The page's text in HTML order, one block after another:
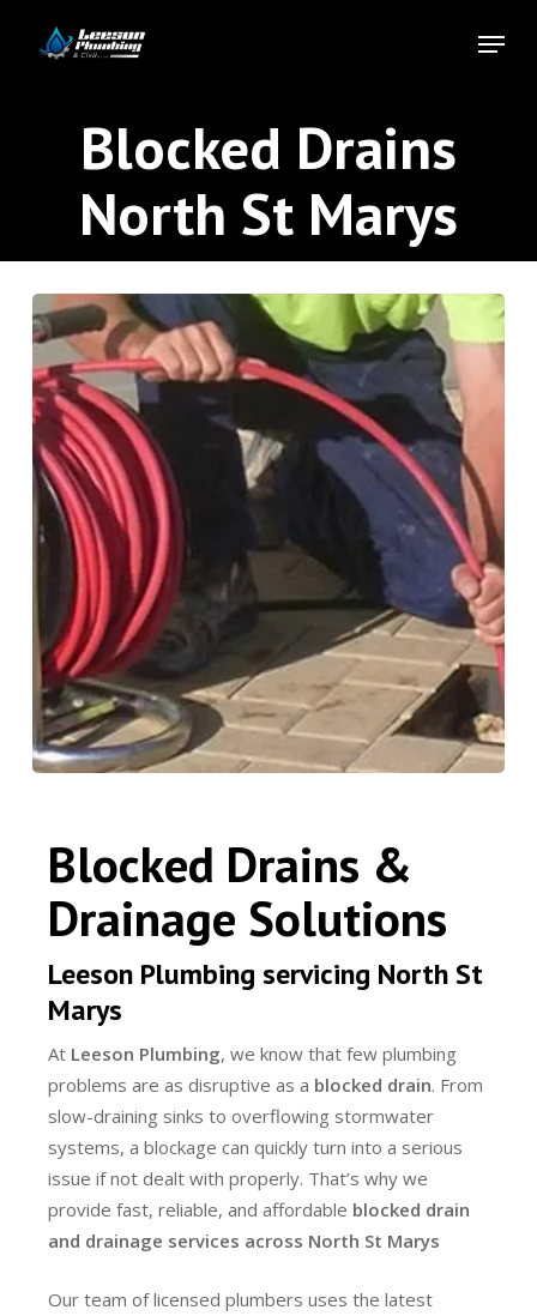
Menu
Blocked Drains
North St Marys
Blocked Drains &
Drainage Solutions
Leeson Plumbing servicing North St
Marys
At Leeson Plumbing, we know that few plumbing
problems are as disruptive as a blocked drain. From
slow-draining sinks to overflowing stormwater
systems, a blockage can quickly turn into a serious
issue if not dealt with properly. That’s why we
provide fast, reliable, and affordable blocked drain
and drainage services across North St Marys
Our team of licensed plumbers uses the latest